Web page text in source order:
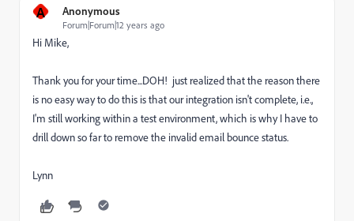
A Anonymous
Forum|Forum|12 years ago
Hi Mike,
Thank you for your time...DOH! just realized that the reason there
is no easy way to do this is that our integration isn't complete, i.e.,
I'm still working within a test environment, which is why I have to
drill down so far to remove the invalid email bounce status.
Lynn